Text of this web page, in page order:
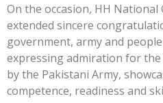
On the occasion, HH National
extended sincere
government, army and
expressing admiration for
by the Pakistani Army,
competence, readiness and